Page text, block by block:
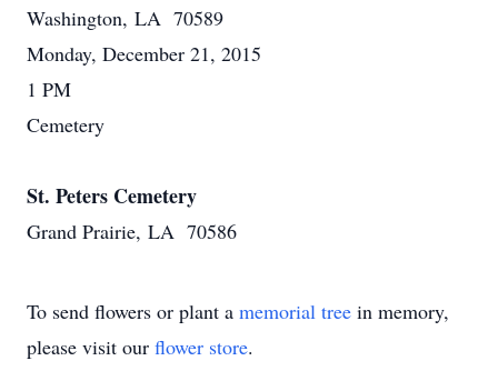
Washington, LA 70589
Monday, December 21, 2015
1 PM
Cemetery
St. Peters Cemetery
Grand Prairie, LA 70586
To send flowers or plant a memorial tree in memory,
please visit our flower store.